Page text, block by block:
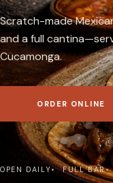
Scratch-made
and a full
Cucamonga.
ORDER ONLINE
OPEN DAILY FULL BAR